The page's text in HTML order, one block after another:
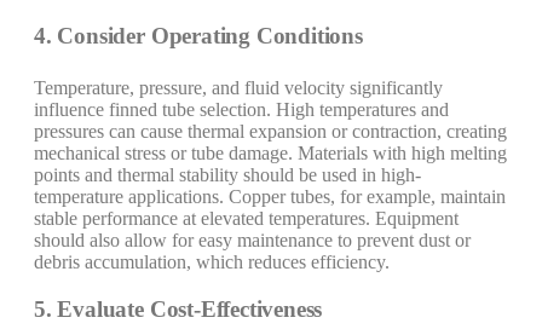
4. Consider Operating Conditions
Temperature, pressure, and fluid velocity significantly
influence finned tube selection. High temperatures and
pressures can cause thermal expansion or contraction, creating
mechanical stress or tube damage. Materials with high melting
points and thermal stability should be used in high-
temperature applications. Copper tubes, for example, maintain
stable performance at elevated temperatures. Equipment
should also allow for easy maintenance to prevent dust or
debris accumulation, which reduces efficiency.
5. Evaluate Cost-Effectiveness